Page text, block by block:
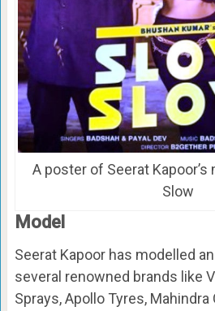
A poster of Seerat
Slow
Model
Seerat Kapoor has modelled
several renowned brands like
Sprays, Apollo Tyres, Mahindra